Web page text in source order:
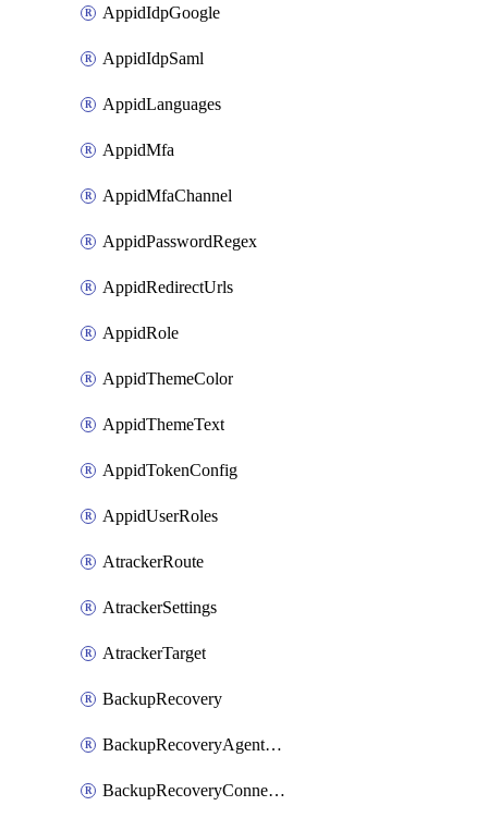
AppidIdpGoogle
AppidIdpSaml
AppidLanguages
AppidMfa
AppidMfaChannel
AppidPasswordRegex
AppidRedirectUrls
AppidRole
AppidThemeColor
AppidThemeText
AppidTokenConfig
AppidUserRoles
AtrackerRoute
AtrackerSettings
AtrackerTarget
BackupRecovery
BackupRecoveryAgentUpgradeTask
BackupRecoveryConnectionRegistrationToken